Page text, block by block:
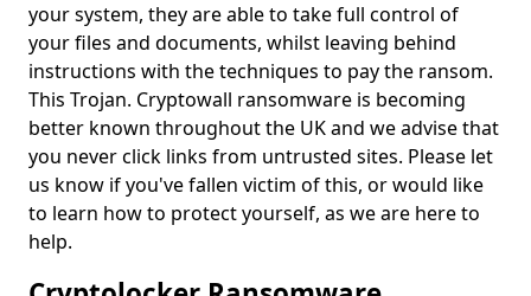
your system, they are able to take full control of
your files and documents, whilst leaving behind
instructions with the techniques to pay the ransom.
This Trojan. Cryptowall ransomware is becoming
better known throughout the UK and we advise that
you never click links from untrusted sites. Please let
us know if you've fallen victim of this, or would like
to learn how to protect yourself, as we are here to
help.